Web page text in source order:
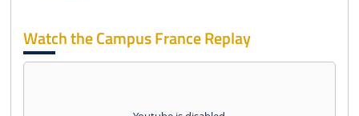
Watch the Campus France Replay